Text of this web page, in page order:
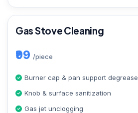
Gas Stove Cleaning
₹99 /piece
Burner cap & pan support degrease
Knob & surface sanitization
Gas jet unclogging